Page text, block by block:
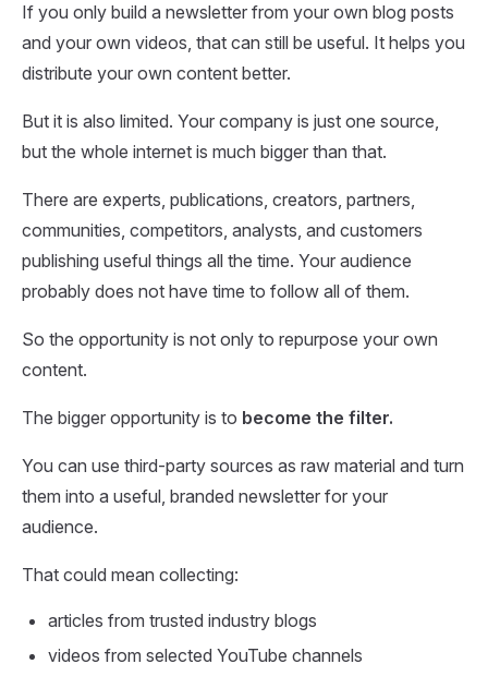
If you only build a newsletter from your own blog posts
and your own videos, that can still be useful. It helps you
distribute your own content better.
But it is also limited. Your company is just one source,
but the whole internet is much bigger than that.
There are experts, publications, creators, partners,
communities, competitors, analysts, and customers
publishing useful things all the time. Your audience
probably does not have time to follow all of them.
So the opportunity is not only to repurpose your own
content.
The bigger opportunity is to become the filter.
You can use third-party sources as raw material and turn
them into a useful, branded newsletter for your
audience.
That could mean collecting:
articles from trusted industry blogs
videos from selected YouTube channels